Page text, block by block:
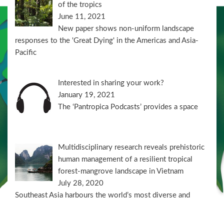
of the tropics
June 11, 2021
New paper shows non-uniform landscape
responses to the 'Great Dying' in the Americas and Asia-
Pacific
Interested in sharing your work?
January 19, 2021
The ‘Pantropica Podcasts’ provides a space
Multidisciplinary research reveals prehistoric
human management of a resilient tropical
forest-mangrove landscape in Vietnam
July 28, 2020
Southeast Asia harbours the world’s most diverse and